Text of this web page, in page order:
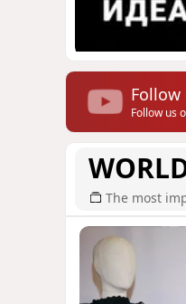
Follow
Follow us
The most